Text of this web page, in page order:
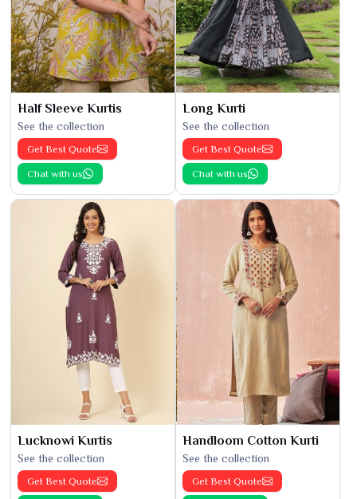
Half Sleeve Kurtis
See the collection
Get Best Quote
Chat with us
Long Kurti
See the collection
Get Best Quote
Chat with us
Lucknowi Kurtis
See the collection
Get Best Quote
Handloom Cotton Kurti
See the collection
Get Best Quote